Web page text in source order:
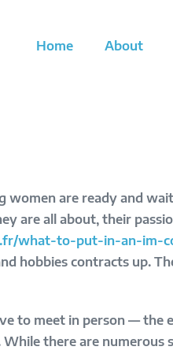
Home About
are ready and
are all about, their
what-to-put-in-an-im-
hobbies contracts up.
to meet in person — the
there are numerous